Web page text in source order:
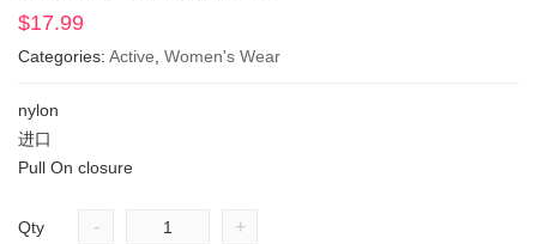
$17.99
Categories: Active Women's Wear
nylon
进口
Pull On closure
Qty - +